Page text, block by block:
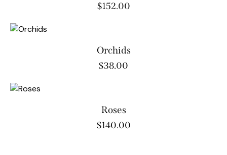
$152.00
Orchids
$38.00
Roses
$140.00